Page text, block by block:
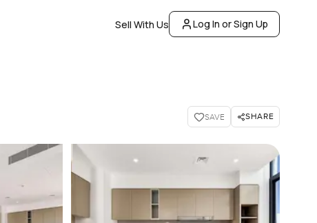
Sell With Us Log In or Sign Up
SAVE SHARE